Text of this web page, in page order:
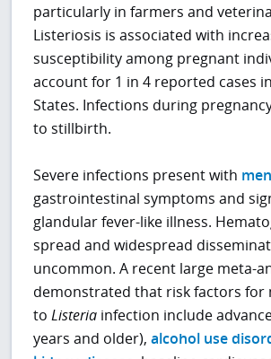
particularly in farmers and
Listeriosis is associated with
susceptibility among pregnant
account for 1 in 4 reported cases
States. Infections during
to stillbirth.
Severe infections present with
gastrointestinal symptoms and
glandular fever-like illness.
spread and widespread
uncommon. A recent large meta-
demonstrated that risk factors for
toListeria infection include
years and older),alcohol use